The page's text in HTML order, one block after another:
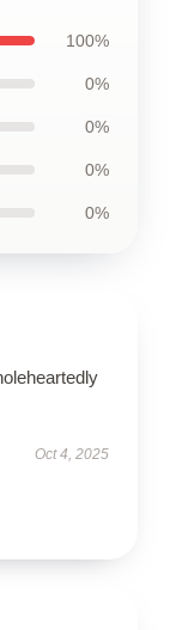
100%
0%
0%
0%
0%
Oct 4, 2025